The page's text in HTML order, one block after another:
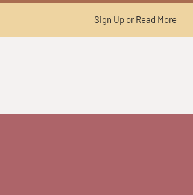
Sign Up or Read More